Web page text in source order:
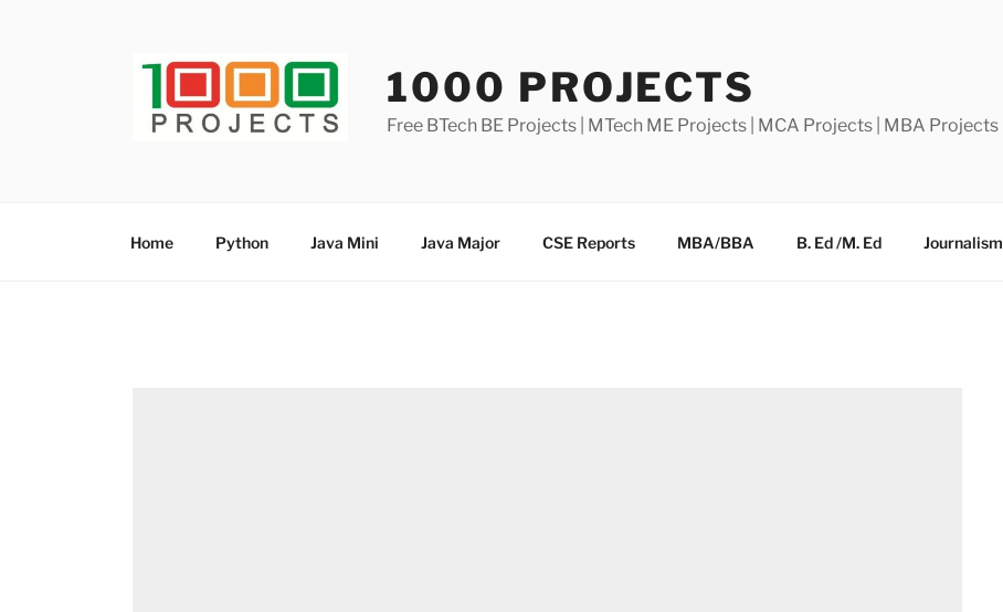
1000 PROJECTS
Free BTech BE Projects | MTech ME Projects | MCA Projects | MBA Projects
Home Python Java Mini Java Major CSE Reports MBA/BBA B. Ed /M. Ed Journalism